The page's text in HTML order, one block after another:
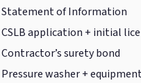
Statement of Information
CSLB application + initial
Contractor’s surety bond
Pressure washer +